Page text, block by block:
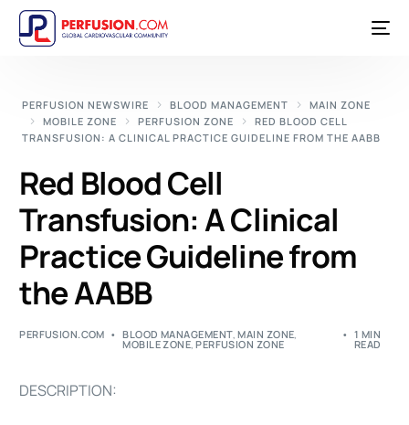
PERFUSION NEWSWIRE BLOOD MANAGEMENT
MAIN ZONE
MOBILE ZONE
PERFUSION ZONE
RED BLOOD CELL
TRANSFUSION: A CLINICAL PRACTICE GUIDELINE FROM THE AABB
Red Blood Cell
Transfusion: A Clinical
Practice Guideline from
the AABB
PERFUSION.COM BLOOD MANAGEMENT,MAIN ZONE,
MOBILE ZONE,PERFUSION ZONE
1 MIN
READ
DESCRIPTION: